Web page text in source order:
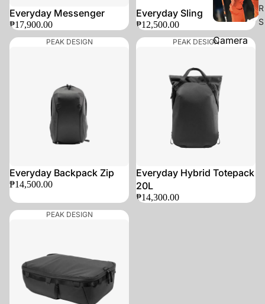
R
S
Camera
Camera
Clips
Camera
Camera
&
Everyday Messenger
₱17,900.00
Everyday Sling
₱12,500.00
PEAK DESIGN
SOLD OUT
Everyday Backpack Zip
₱14,500.00
PEAK DESIGN
Everyday Hybrid Totepack
20L
₱14,300.00
PEAK DESIGN